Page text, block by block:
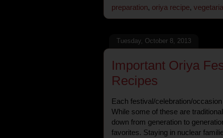
preparation, oriya recipe,
Tuesday, October 8, 2013
Important Oriya
Recipes
Each festival/celebration/
While some of these are
down from generation to
favorites. Staying in nuclear